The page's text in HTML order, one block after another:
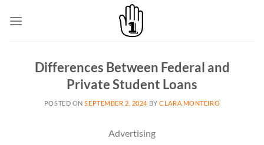
Differences Between Federal and
Private Student Loans
POSTED ONSEPTEMBER 2, 2024 BYCLARA MONTEIRO
Advertising